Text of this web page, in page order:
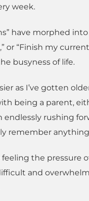
week.
have morphed
or “Finish my
busyness of life.
as I’ve gotten
being a parent,
endlessly rushing
remember
feeling the
and